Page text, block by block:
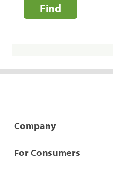
Find
Company
For Consumers